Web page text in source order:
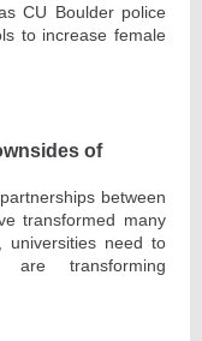
CU Boulder police
to increase female
of
between
transformed many
universities need to
transforming